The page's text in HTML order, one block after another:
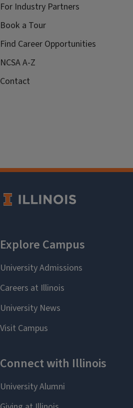
For Industry Partners
Book a Tour
Find Career Opportunities
NCSA A-Z
Contact